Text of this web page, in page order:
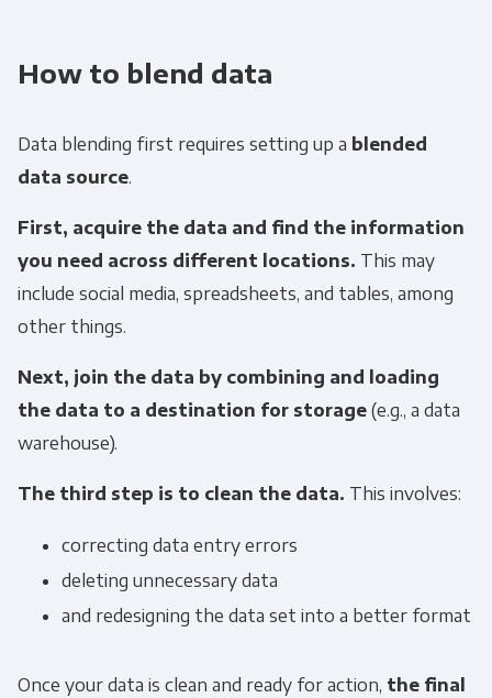
How to blend data
Data blending first requires setting up a blended
data source.
First, acquire the data and find the information
you need across different locations. This may
include social media, spreadsheets, and tables, among
other things.
Next, join the data by combining and loading
the data to a destination for storage(e.g., a data
warehouse).
The third step is to clean the data. This involves:
correcting data entry errors
deleting unnecessary data
and redesigning the data set into a better format
Once your data is clean and ready for action, the final